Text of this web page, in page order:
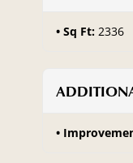
Sq Ft: 2336